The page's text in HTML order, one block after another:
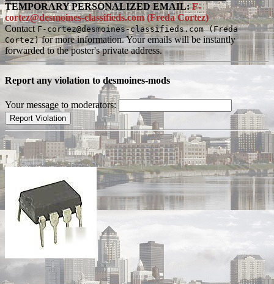
TEMPORARY PERSONALIZED EMAIL:F-
cortez@desmoines-classifieds.com (Freda Cortez)
ContactF-cortez@desmoines-classifieds.com (Freda
Cortez)for more information. Your emails will be instantly
forwarded to the poster's private address.
Report any violation to desmoines-mods
Your message to moderators: